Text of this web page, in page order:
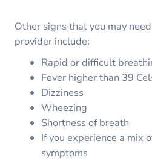
Other signs that you may
provider include:
Rapid or difficult
Fever higher than 39
Dizziness
Wheezing
Shortness of breath
If you experience a mix
symptoms